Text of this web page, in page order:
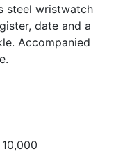
steel wristwatch
date and a
Accompanied